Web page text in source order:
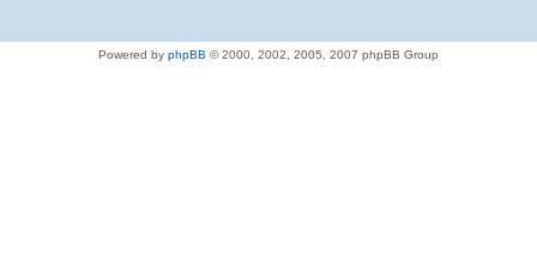
Powered by phpBB © 2000, 2002, 2005, 2007 phpBB Group